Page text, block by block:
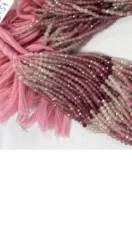
Previous